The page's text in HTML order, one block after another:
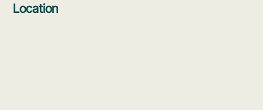
Location